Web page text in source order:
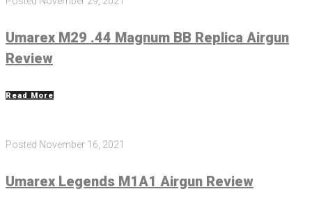
Umarex M29 .44 Magnum BB Replica Airgun
Review
Read More
Posted November 16, 2021
Umarex Legends M1A1 Airgun Review